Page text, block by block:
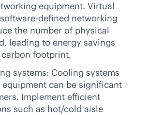
equipment. Virtual
software-defined networking
the number of physical
leading to energy savings
footprint.
systems: Cooling systems
can be significant
Implement efficient
such as hot/cold aisle